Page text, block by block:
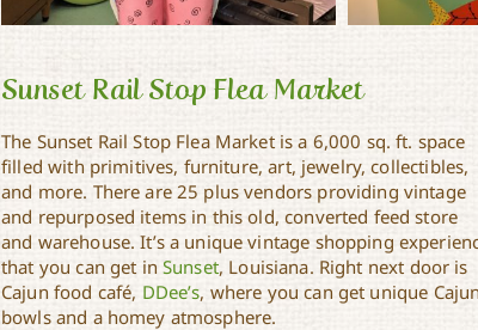
Sunset Rail Stop Flea Market
The Sunset Rail Stop Flea Market is a 6,000 sq. ft. space
filled with primitives, furniture, art, jewelry, collectibles,
and more. There are 25 plus vendors providing vintage
and repurposed items in this old, converted feed store
and warehouse. It’s a unique vintage shopping
that you can get in Sunset, Louisiana. Right next door is
Cajun food café, DDee’s, where you can get unique
bowls and a homey atmosphere.